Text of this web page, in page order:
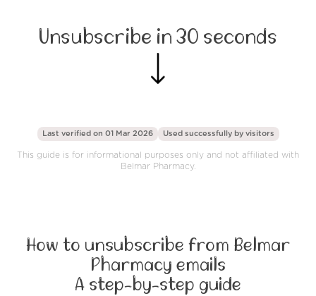
Unsubscribe in 30 seconds
Last verified on 01 Mar 2026 Used successfully by visitors
This guide is for informational purposes only and not affiliated with
Belmar Pharmacy.
How to unsubscribe from Belmar
Pharmacy emails
A step-by-step guide